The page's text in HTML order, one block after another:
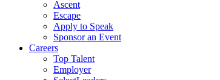
Ascent
Escape
Apply to Speak
Sponsor an Event
Careers
Top Talent
Employer